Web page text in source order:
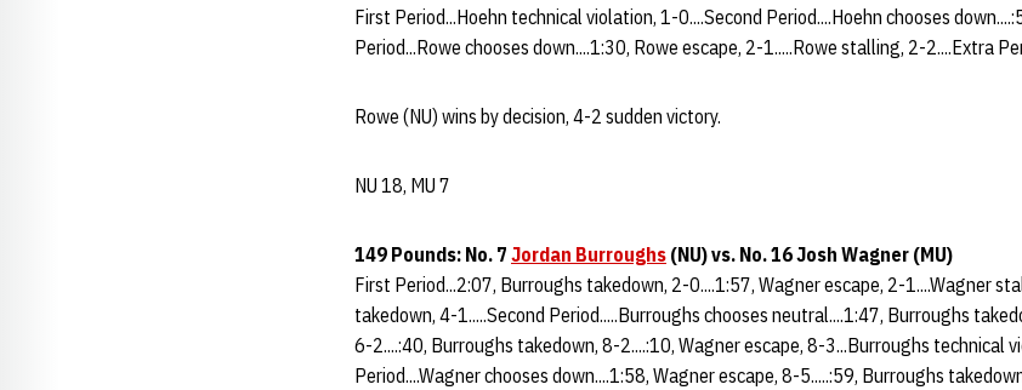
First Period...Hoehn technical violation, 1-0....Second Period....Hoehn chooses
Period...Rowe chooses down....1:30, Rowe escape, 2-1.....Rowe stalling, 2-2....Extra
Rowe (NU) wins by decision, 4-2 sudden victory.
NU 18, MU 7
149 Pounds: No. 7 Jordan Burroughs (NU) vs. No. 16 Josh Wagner (MU)
First Period...2:07, Burroughs takedown, 2-0....1:57, Wagner escape, 2-1....Wagner
takedown, 4-1.....Second Period.....Burroughs chooses neutral....1:47, Burroughs
6-2....:40, Burroughs takedown, 8-2....:10, Wagner escape, 8-3...Burroughs technical
Period....Wagner chooses down....1:58, Wagner escape, 8-5.....:59, Burroughs